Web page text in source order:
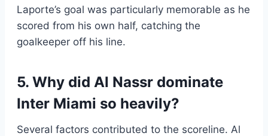
Laporte’s goal was particularly memorable as he
scored from his own half, catching the
goalkeeper off his line.
5. Why did Al Nassr dominate
Inter Miami so heavily?
Several factors contributed to the scoreline. Al